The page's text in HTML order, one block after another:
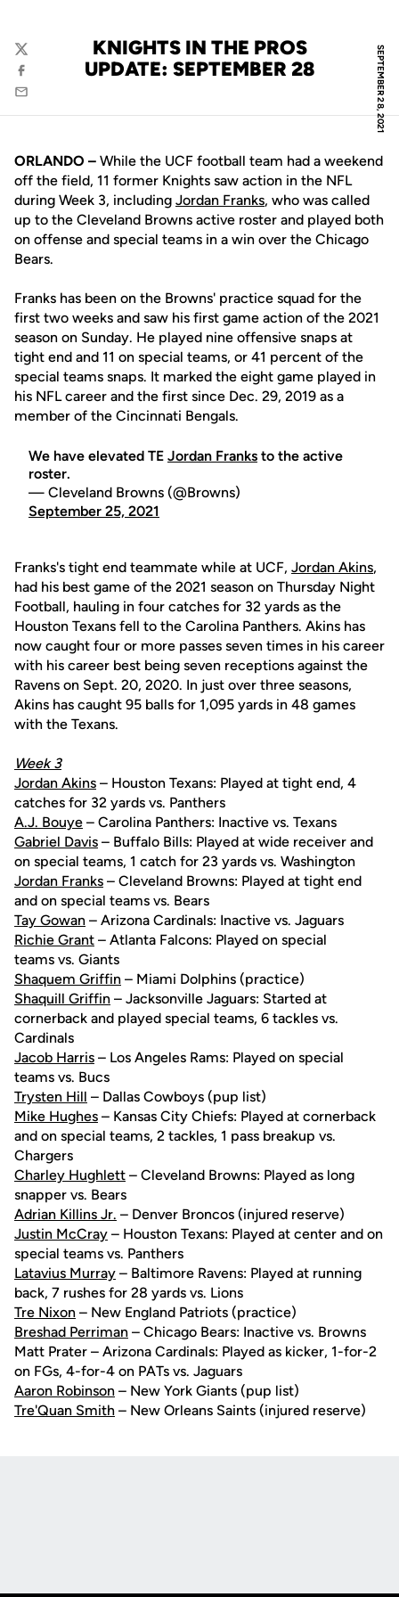
SEPTEMBER 28, 2021
KNIGHTS IN THE PROS
UPDATE: SEPTEMBER 28
Twitter
Facebook
Email
ORLANDO – While the UCF football team had a weekend
off the field, 11 former Knights saw action in the NFL
during Week 3, including Jordan Franks, who was called
up to the Cleveland Browns active roster and played both
on offense and special teams in a win over the Chicago
Bears.
Franks has been on the Browns' practice squad for the
first two weeks and saw his first game action of the 2021
season on Sunday. He played nine offensive snaps at
tight end and 11 on special teams, or 41 percent of the
special teams snaps. It marked the eight game played in
his NFL career and the first since Dec. 29, 2019 as a
member of the Cincinnati Bengals.
We have elevated TE Jordan Franks to the active
roster.
— Cleveland Browns (@Browns)
September 25, 2021
Franks's tight end teammate while at UCF, Jordan Akins,
had his best game of the 2021 season on Thursday Night
Football, hauling in four catches for 32 yards as the
Houston Texans fell to the Carolina Panthers. Akins has
now caught four or more passes seven times in his career
with his career best being seven receptions against the
Ravens on Sept. 20, 2020. In just over three seasons,
Akins has caught 95 balls for 1,095 yards in 48 games
with the Texans.
Week 3
Jordan Akins – Houston Texans: Played at tight end, 4
catches for 32 yards vs. Panthers
A.J. Bouye – Carolina Panthers: Inactive vs. Texans
Gabriel Davis – Buffalo Bills: Played at wide receiver and
on special teams, 1 catch for 23 yards vs. Washington
Jordan Franks – Cleveland Browns: Played at tight end
and on special teams vs. Bears
Tay Gowan – Arizona Cardinals: Inactive vs. Jaguars
Richie Grant – Atlanta Falcons: Played on special
teams vs. Giants
Shaquem Griffin – Miami Dolphins (practice)
Shaquill Griffin – Jacksonville Jaguars: Started at
cornerback and played special teams, 6 tackles vs.
Cardinals
Jacob Harris – Los Angeles Rams: Played on special
teams vs. Bucs
Trysten Hill – Dallas Cowboys (pup list)
Mike Hughes – Kansas City Chiefs: Played at cornerback
and on special teams, 2 tackles, 1 pass breakup vs.
Chargers
Charley Hughlett – Cleveland Browns: Played as long
snapper vs. Bears
Adrian Killins Jr. – Denver Broncos (injured reserve)
Justin McCray – Houston Texans: Played at center and on
special teams vs. Panthers
Latavius Murray – Baltimore Ravens: Played at running
back, 7 rushes for 28 yards vs. Lions
Tre Nixon – New England Patriots (practice)
Breshad Perriman – Chicago Bears: Inactive vs. Browns
Matt Prater – Arizona Cardinals: Played as kicker, 1-for-2
on FGs, 4-for-4 on PATs vs. Jaguars
Aaron Robinson – New York Giants (pup list)
Tre'Quan Smith – New Orleans Saints (injured reserve)